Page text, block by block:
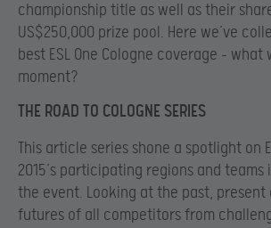
championship title as well as their
US$250,000 prize pool. Here we’ve
best ESL One Cologne coverage –
moment?
THE ROAD TO COLOGNE SERIES
This article series shone a spotlight on
2015’s participating regions and
the event. Looking at the past, present
futures of all competitors from